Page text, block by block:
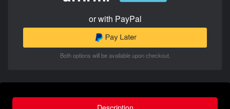
or with PayPal
Both options will be available upon checkout.